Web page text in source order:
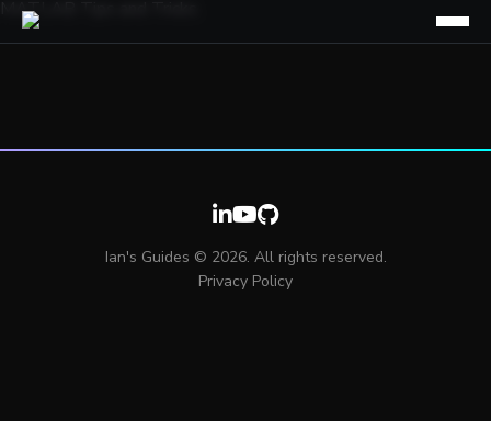
MATLAB Tips and Tricks
Ian's Guides © 2026. All rights reserved.
Privacy Policy